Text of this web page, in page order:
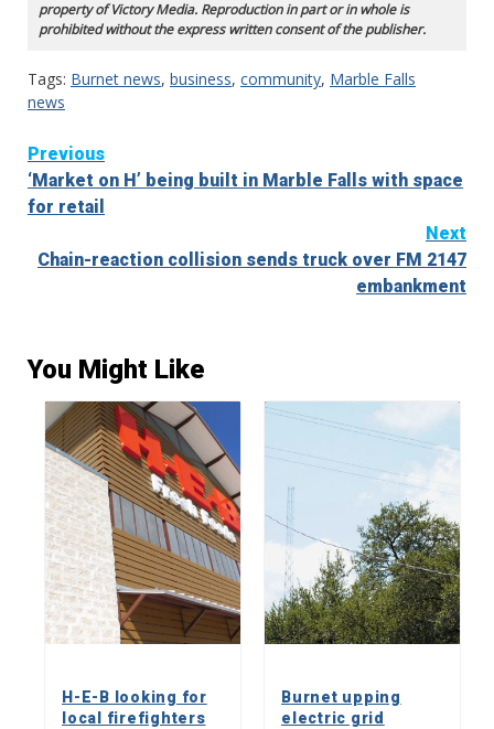
property of Victory Media. Reproduction in part or in whole is
prohibited without the express written consent of the publisher.
Tags: Burnet news, business, community, Marble Falls
news
Continue
Reading
Previous
‘Market on H’ being built in Marble Falls with space
for retail
Next
Chain-reaction collision sends truck over FM 2147
embankment
You Might Like
H-E-B looking for
local firefighters
Burnet upping
electric grid